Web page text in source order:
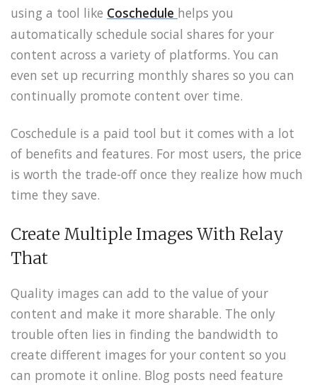
using a tool like Coschedule helps you
automatically schedule social shares for your
content across a variety of platforms. You can
even set up recurring monthly shares so you can
continually promote content over time.
Coschedule is a paid tool but it comes with a lot
of benefits and features. For most users, the price
is worth the trade-off once they realize how much
time they save.
Create Multiple Images With Relay
That
Quality images can add to the value of your
content and make it more sharable. The only
trouble often lies in finding the bandwidth to
create different images for your content so you
can promote it online. Blog posts need feature